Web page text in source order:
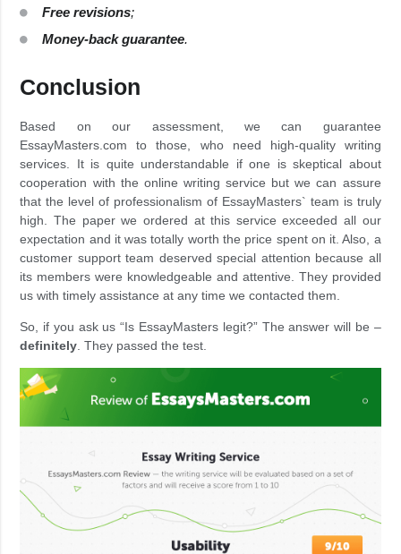
Free revisions;
Money-back guarantee.
Conclusion
Based on our assessment, we can guarantee
EssayMasters.com to those, who need high-quality writing
services. It is quite understandable if one is skeptical about
cooperation with the online writing service but we can assure
that the level of professionalism of EssayMasters` team is truly
high. The paper we ordered at this service exceeded all our
expectation and it was totally worth the price spent on it. Also, a
customer support team deserved special attention because all
its members were knowledgeable and attentive. They provided
us with timely assistance at any time we contacted them.
So, if you ask us “Is EssayMasters legit?” The answer will be –
definitely . They passed the test.